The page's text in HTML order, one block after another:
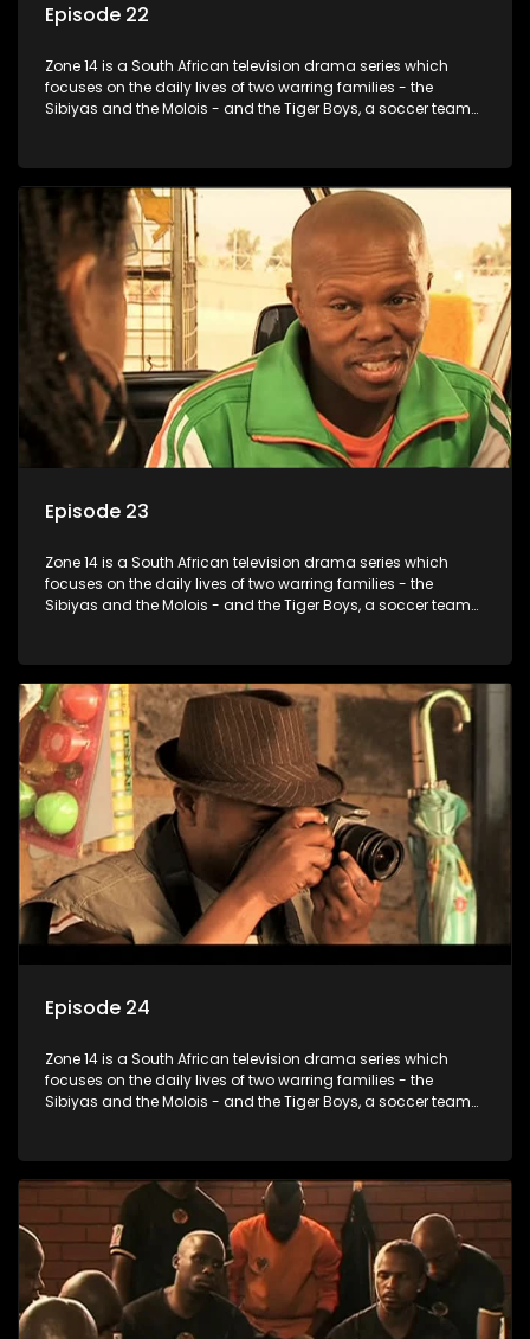
Episode 22
Zone 14 is a South African television drama series which
focuses on the daily lives of two warring families - the
Sibiyas and the Molois - and the Tiger Boys, a soccer team
Episode 23
Zone 14 is a South African television drama series which
focuses on the daily lives of two warring families - the
Sibiyas and the Molois - and the Tiger Boys, a soccer team
Episode 24
Zone 14 is a South African television drama series which
focuses on the daily lives of two warring families - the
Sibiyas and the Molois - and the Tiger Boys, a soccer team